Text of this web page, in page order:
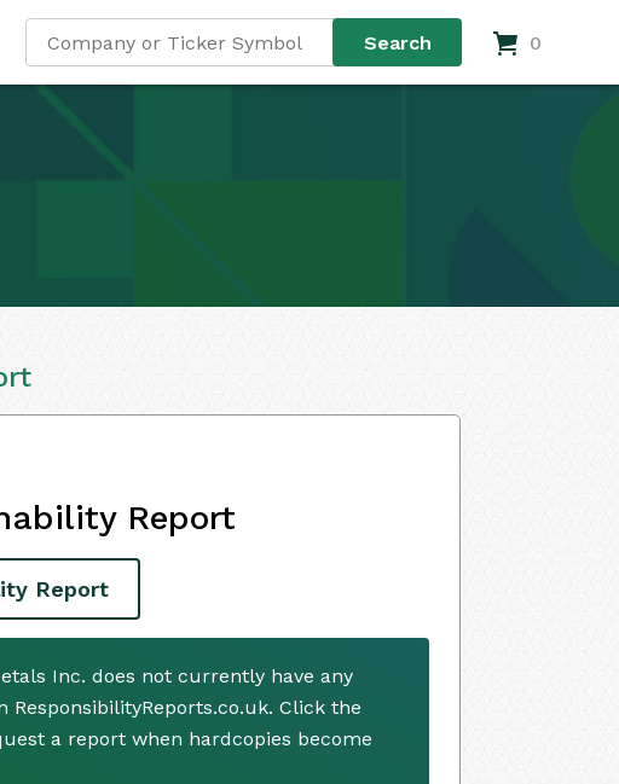
0
Report
Report
Inc. does not currently have any
ResponsibilityReports.co.uk. Click the
a report when hardcopies become